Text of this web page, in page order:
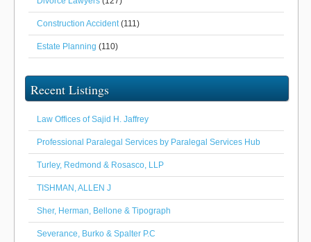
Construction Accident(111)
Estate Planning (110)
Recent Listings
Law Offices of Sajid H. Jaffrey
Professional Paralegal Services by Paralegal Services Hub
Turley, Redmond & Rosasco, LLP
TISHMAN, ALLEN J
Sher, Herman, Bellone & Tipograph
Severance, Burko & Spalter P.C